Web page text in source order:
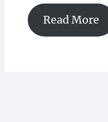
Read More